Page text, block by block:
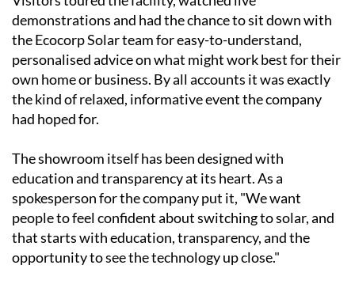
The opening day brought together customers,
business partners and members of the local
community for a chance to explore the company's
latest range of solar energy solutions first hand.
Visitors toured the facility, watched live
demonstrations and had the chance to sit down with
personalised advice on what might work best for their
own home or business. By all accounts it was exactly
the kind of relaxed, informative event the company
had hoped for.
The showroom itself has been designed with